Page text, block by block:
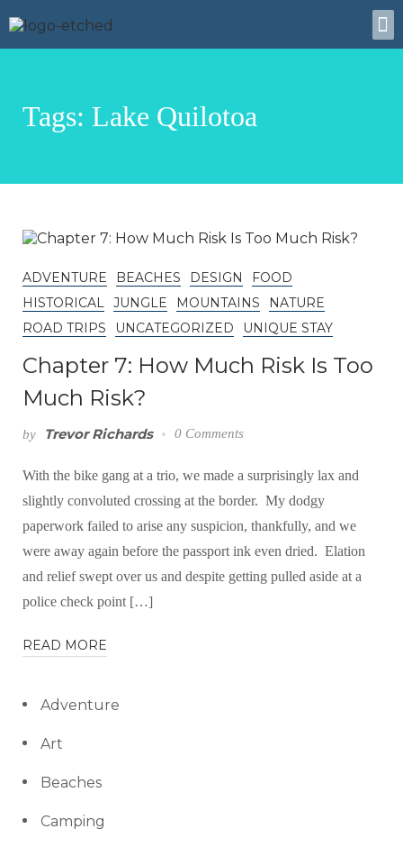
Tags: Lake Quilotoa
ADVENTURE BEACHES DESIGN
FOOD
HISTORICAL JUNGLE MOUNTAINS
NATURE
ROAD TRIPS
UNCATEGORIZED UNIQUE STAY
Chapter 7: How Much Risk Is Too
Much Risk?
by Trevor Richards 0 Comments
With the bike gang at a trio, we made a surprisingly lax and
slightly convoluted crossing at the border. My dodgy
paperwork failed to arise any suspicion, thankfully, and we
were away again before the passport ink even dried. Elation
and relief swept over us and despite getting pulled aside at a
police check point […]
READ MORE
Adventure
Art
Beaches
Camping